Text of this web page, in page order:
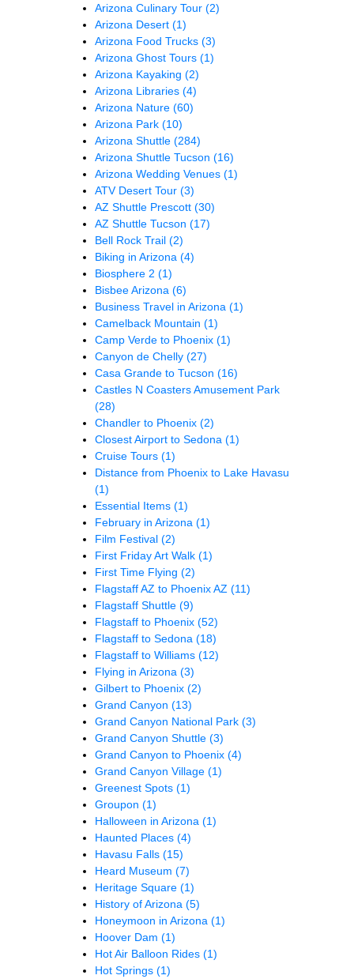
Arizona Culinary Tour (2)
Arizona Desert (1)
Arizona Food Trucks (3)
Arizona Ghost Tours (1)
Arizona Kayaking (2)
Arizona Libraries (4)
Arizona Nature (60)
Arizona Park (10)
Arizona Shuttle (284)
Arizona Shuttle Tucson (16)
Arizona Wedding Venues (1)
ATV Desert Tour (3)
AZ Shuttle Prescott (30)
AZ Shuttle Tucson (17)
Bell Rock Trail (2)
Biking in Arizona (4)
Biosphere 2 (1)
Bisbee Arizona (6)
Business Travel in Arizona (1)
Camelback Mountain (1)
Camp Verde to Phoenix (1)
Canyon de Chelly (27)
Casa Grande to Tucson (16)
Castles N Coasters Amusement Park
(28)
Chandler to Phoenix (2)
Closest Airport to Sedona (1)
Cruise Tours (1)
Distance from Phoenix to Lake Havasu
(1)
Essential Items (1)
February in Arizona (1)
Film Festival (2)
First Friday Art Walk (1)
First Time Flying (2)
Flagstaff AZ to Phoenix AZ (11)
Flagstaff Shuttle (9)
Flagstaff to Phoenix (52)
Flagstaff to Sedona (18)
Flagstaff to Williams (12)
Flying in Arizona (3)
Gilbert to Phoenix (2)
Grand Canyon (13)
Grand Canyon National Park (3)
Grand Canyon Shuttle (3)
Grand Canyon to Phoenix (4)
Grand Canyon Village (1)
Greenest Spots (1)
Groupon (1)
Halloween in Arizona (1)
Haunted Places (4)
Havasu Falls (15)
Heard Museum (7)
Heritage Square (1)
History of Arizona (5)
Honeymoon in Arizona (1)
Hoover Dam (1)
Hot Air Balloon Rides (1)
Hot Springs (1)